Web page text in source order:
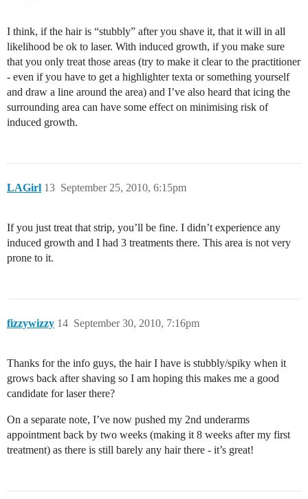
I think, if the hair is “stubbly” after you shave it, that it will in all
likelihood be ok to laser. With induced growth, if you make sure
that you only treat those areas (try to make it clear to the practitioner
- even if you have to get a highlighter texta or something yourself
and draw a line around the area) and I’ve also heard that icing the
surrounding area can have some effect on minimising risk of
induced growth.
LAGirl September 25, 2010, 6:15pm
13
If you just treat that strip, you’ll be fine. I didn’t experience any
induced growth and I had 3 treatments there. This area is not very
prone to it.
fizzywizzy September 30, 2010, 7:16pm
14
Thanks for the info guys, the hair I have is stubbly/spiky when it
grows back after shaving so I am hoping this makes me a good
candidate for laser there?
On a separate note, I’ve now pushed my 2nd underarms
appointment back by two weeks (making it 8 weeks after my first
treatment) as there is still barely any hair there - it’s great!